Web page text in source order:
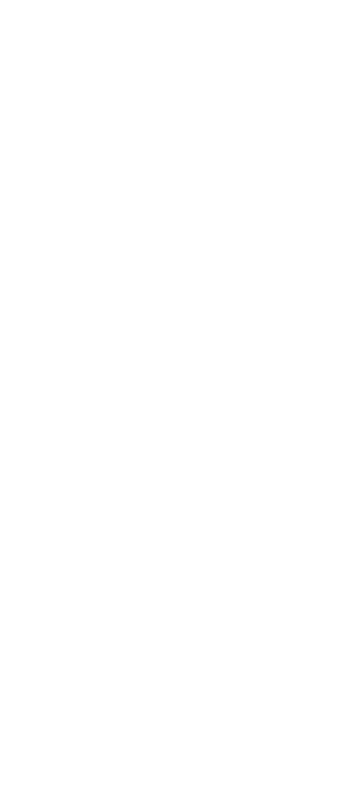
festivity when students present their
reflects on the year’s
includes cultural packages with a
performances and prizes,